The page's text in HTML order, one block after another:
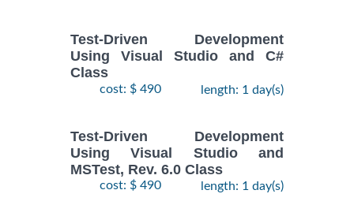
Test-Driven Development
Using Visual Studio and C#
Class
cost: $ 490 length: 1 day(s)
Test-Driven Development
Using Visual Studio and
MSTest, Rev. 6.0 Class
cost: $ 490 length: 1 day(s)